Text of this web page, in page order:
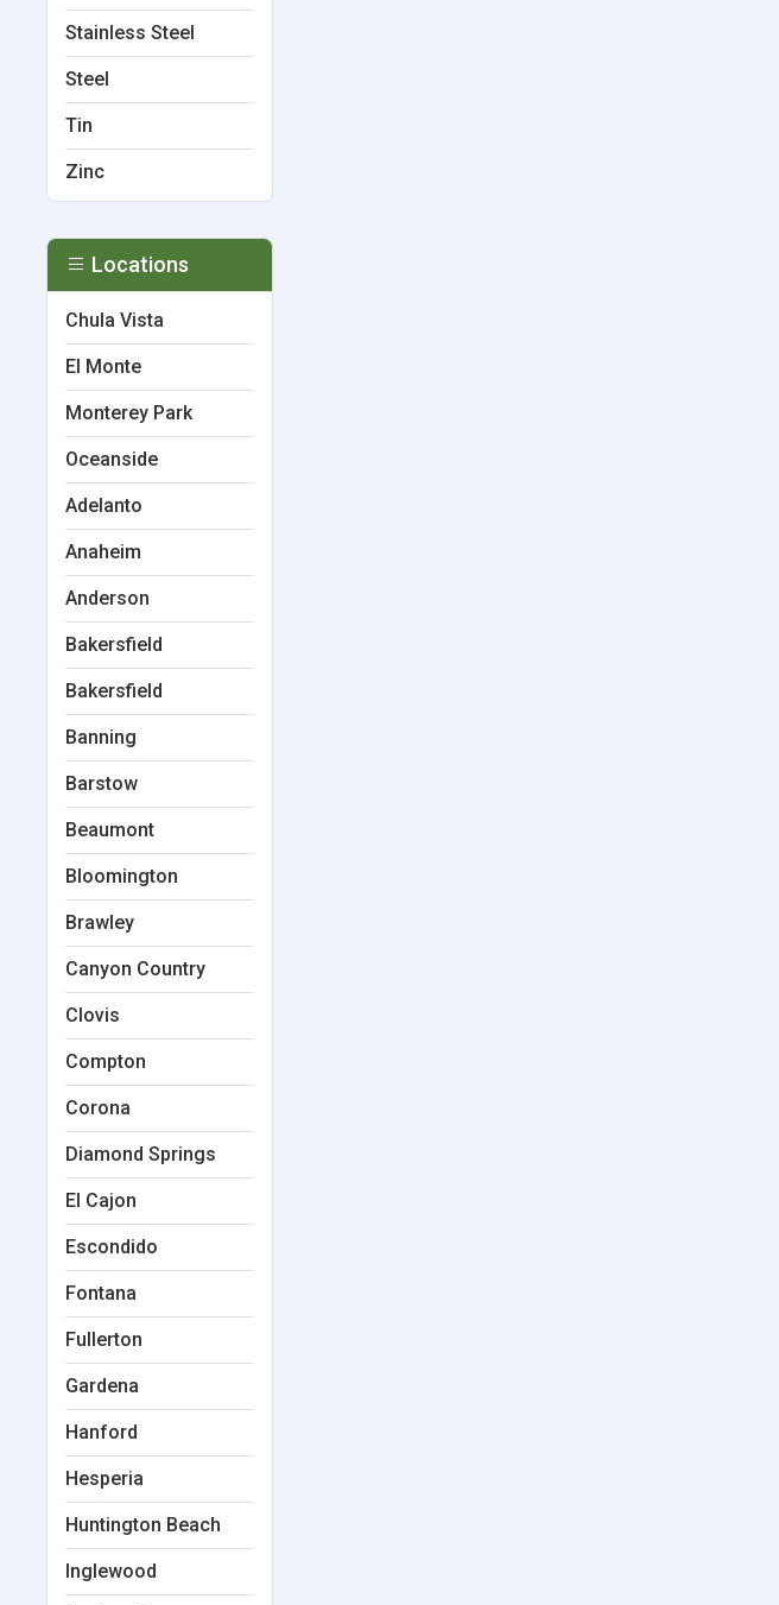
Stainless Steel
Steel
Tin
Zinc
Locations
Chula Vista
El Monte
Monterey Park
Oceanside
Adelanto
Anaheim
Anderson
Bakersfield
Bakersfield
Banning
Barstow
Beaumont
Bloomington
Brawley
Canyon Country
Clovis
Compton
Corona
Diamond Springs
El Cajon
Escondido
Fontana
Fullerton
Gardena
Hanford
Hesperia
Huntington Beach
Inglewood